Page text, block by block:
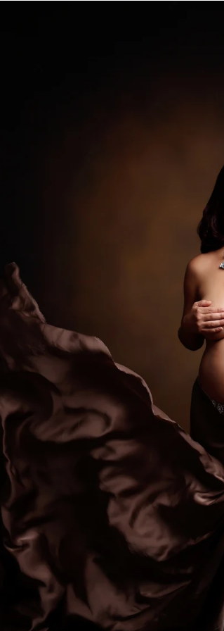
newborn photography
Vista photography studio,
print boxes, wooden
professional Vista
for your new baby, you
expertise, is kind, and knows how
you want to be sure that your
to newborn photographers!
are for! Many of the
and hiring a professional
an assistant there
In order to achieve
instruction on how to keep
and pleased.
are completely
for no apparent reason. A
those stunning images in a